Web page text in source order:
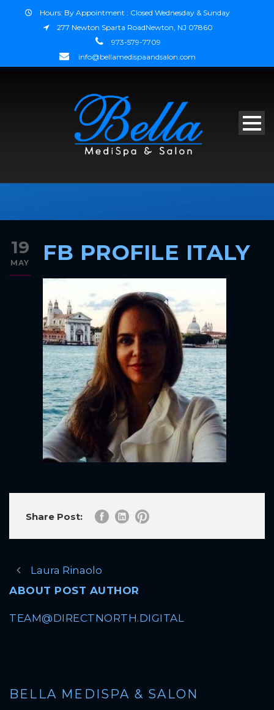
Hours: By Appointment : Closed Wednesday & Sunday
277 Newton Sparta RoadNewton, NJ 07860
973-579-7709
info@bellamedispaandsalon.com
19
MAY FB PROFILE ITALY
Share Post:
Laura Rinaolo
ABOUT POST AUTHOR
TEAM@DIRECTNORTH.DIGITAL
BELLA MEDISPA & SALON